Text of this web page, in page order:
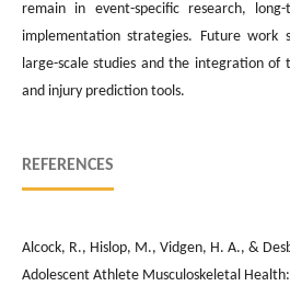
remain in event-specific research,
implementation strategies. Future work
large-scale studies and the integration of
and injury prediction tools.
REFERENCES
Alcock, R., Hislop, M., Vidgen, H. A., &
Adolescent Athlete Musculoskeletal